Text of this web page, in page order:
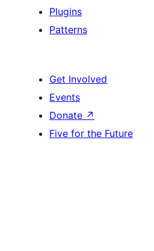
Plugins
Patterns
Get Involved
Events
Donate ↗
Five for the Future